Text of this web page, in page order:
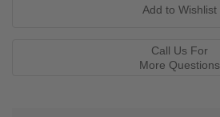
Call Us For
More Questions